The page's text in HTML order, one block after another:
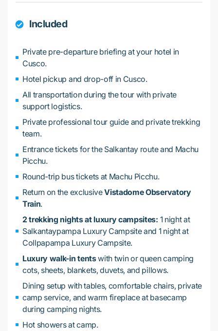
Included
Private pre-departure briefing at your hotel in
Cusco.
Hotel pickup and drop-off in Cusco.
All transportation during the tour with private
support logistics.
Private professional tour guide and private trekking
team.
Entrance tickets for the Salkantay route and Machu
Picchu.
Round-trip bus tickets at Machu Picchu.
Return on the exclusiveVistadome Observatory
Train.
2 trekking nights at luxury campsites: 1 night at
Salkantaypampa Luxury Campsite and 1 night at
Collpapampa Luxury Campsite.
Luxury walk-in tentswith twin or queen camping
cots, sheets, blankets, duvets, and pillows.
Dining setup with tables, comfortable chairs, private
camp service, and warm fireplace at basecamp
during camping nights.
Hot showers at camp.